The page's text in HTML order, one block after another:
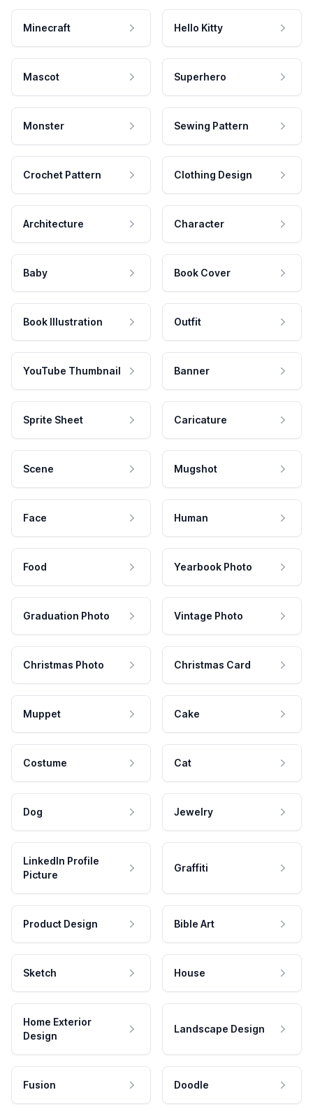
Minecraft Hello Kitty
Mascot Superhero
Monster Sewing Pattern
Crochet Pattern Clothing Design
Architecture Character
Baby Book Cover
Book Illustration Outfit
YouTube Thumbnail Banner
Sprite Sheet Caricature
Scene Mugshot
Face Human
Food Yearbook Photo
Graduation Photo Vintage Photo
Christmas Photo Christmas Card
Muppet Cake
Costume Cat
Dog Jewelry
LinkedIn Profile
Picture
Graffiti
Product Design Bible Art
Sketch House
Home Exterior
Design
Landscape Design
Fusion Doodle